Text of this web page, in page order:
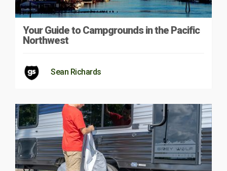
Your Guide to Campgrounds in the Pacific
Northwest
Sean Richards